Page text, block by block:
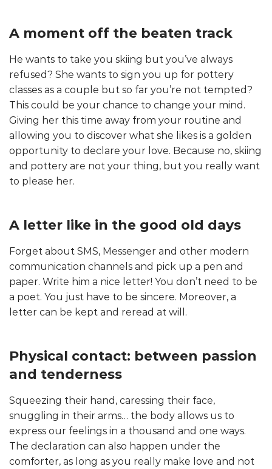
A moment off the beaten track
He wants to take you skiing but you’ve always
refused? She wants to sign you up for pottery
classes as a couple but so far you’re not tempted?
This could be your chance to change your mind.
Giving her this time away from your routine and
allowing you to discover what she likes is a golden
opportunity to declare your love. Because no, skiing
and pottery are not your thing, but you really want
to please her.
A letter like in the good old days
Forget about SMS, Messenger and other modern
communication channels and pick up a pen and
paper. Write him a nice letter! You don’t need to be
a poet. You just have to be sincere. Moreover, a
letter can be kept and reread at will.
Physical contact: between passion
and tenderness
Squeezing their hand, caressing their face,
snuggling in their arms… the body allows us to
express our feelings in a thousand and one ways.
The declaration can also happen under the
comforter, as long as you really make love and not